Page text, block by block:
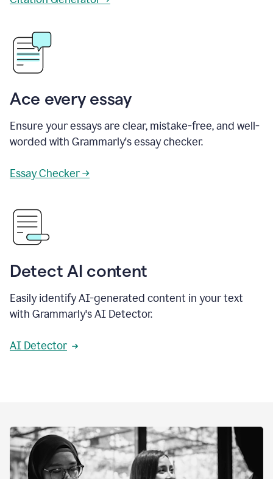
Ace every essay
Ensure your essays are clear, mistake-free, and well-
worded with Grammarly's essay checker.
Essay Checker →
Detect AI content
Easily identify AI-generated content in your text
with Grammarly's AI Detector.
AI Detector